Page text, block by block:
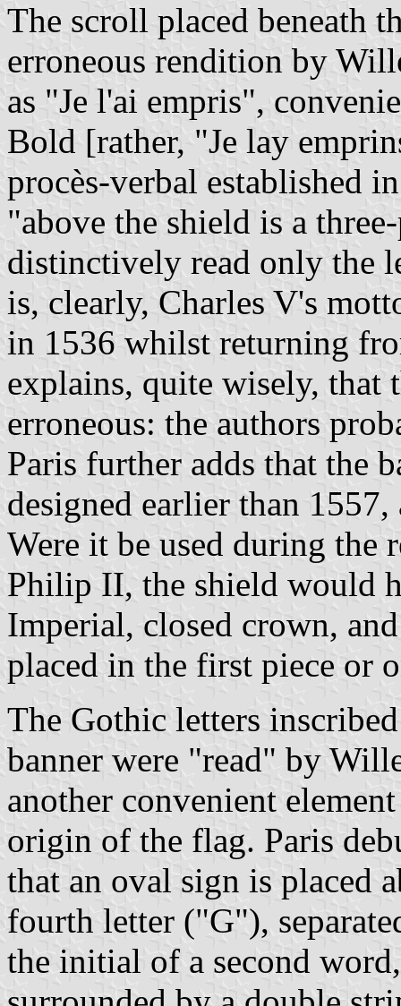
The scroll placed beneath
erroneous rendition by
as "Je l'ai empris",
Bold [rather, "Je lay
procès-verbal established
"above the shield is a
distinctively read only the
is, clearly, Charles V's
in 1536 whilst returning
explains, quite wisely, that
erroneous: the authors
Paris further adds that the
designed earlier than
Were it be used during the
Philip II, the shield would
Imperial, closed crown,
placed in the first piece or
The Gothic letters
banner were "read" by
another convenient
origin of the flag. Paris
that an oval sign is placed
fourth letter ("G"),
the initial of a second